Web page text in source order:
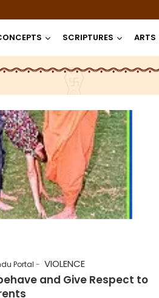
SCRIPTURES ARTS
Portal VIOLENCE
and Give Respect to